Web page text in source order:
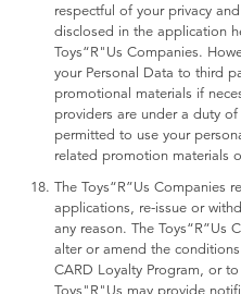
respectful of your privacy
disclosed in the application
Toys“R"Us Companies.
your Personal Data to third
promotional materials if
providers are under a duty
permitted to use your
related promotion materials
The Toys“R”Us Companies
applications, re-issue or
any reason. The Toys“R”Us
alter or amend the
CARD Loyalty Program, or